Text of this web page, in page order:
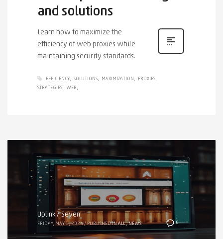
and solutions
Learn how to maximize the
efficiency of web proxies while
maintaining security standards.
EFFICIENCY SOLUTIONS MAXIMIZATION
PROXIES
STRATEGIES
WEB
0
Uplink7 Seven
FRIDAY, MAY 1, 2026/PUBLISHED INALL,NEWS